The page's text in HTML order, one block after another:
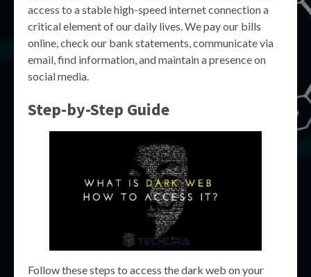
access to a stable high-speed internet connection a
critical element of our daily lives. We pay our bills
online, check our bank statements, communicate via
email, find information, and maintain a presence on
social media.
Step-by-Step Guide
Follow these steps to access the dark web on your